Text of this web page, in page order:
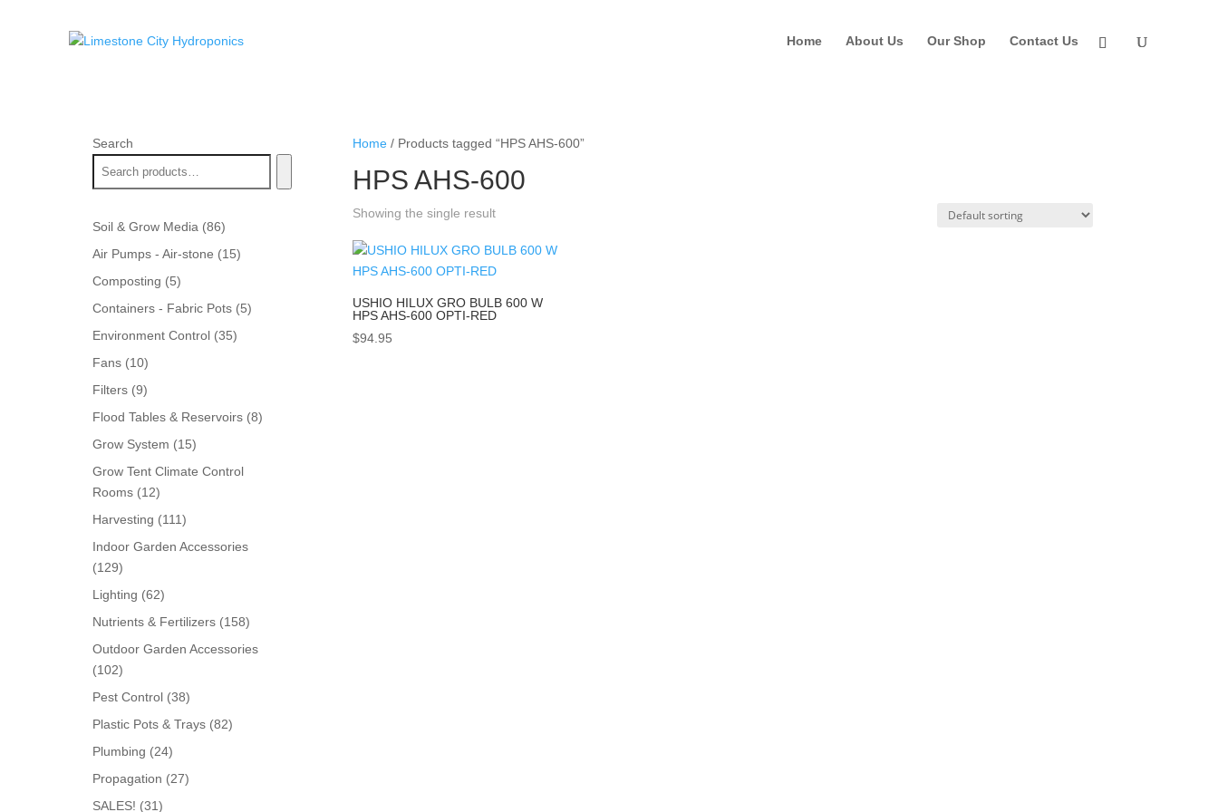
Home About Us Our Shop Contact Us
Home/ Products tagged “HPS AHS-600”
HPS AHS-600
Showing the single result
USHIO HILUX GRO BULB 600 W
HPS AHS-600 OPTI-RED
$94.95
Search
Soil & Grow Media 8686
products
Air Pumps - Air-stone 1515
Composting 55
products
Containers - Fabric Pots 55
Environment Control 3535
Fans 1010
products
Filters 99
products
Flood Tables & Reservoirs 88
Grow System 1515
products
Grow Tent Climate Control
Rooms
1212
products
Harvesting 111111
products
Indoor Garden Accessories
129129
products
Lighting 6262
products
Nutrients & Fertilizers 158158
Outdoor Garden Accessories
102102
products
Pest Control 3838
products
Plastic Pots & Trays 8282
Plumbing 2424
products
Propagation 2727
SALES! 3131